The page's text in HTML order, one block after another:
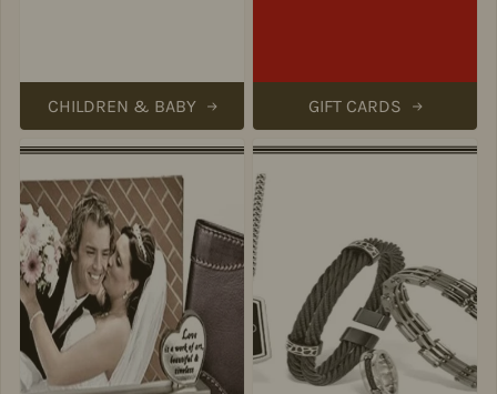
CHILDREN & BABY GIFT CARDS